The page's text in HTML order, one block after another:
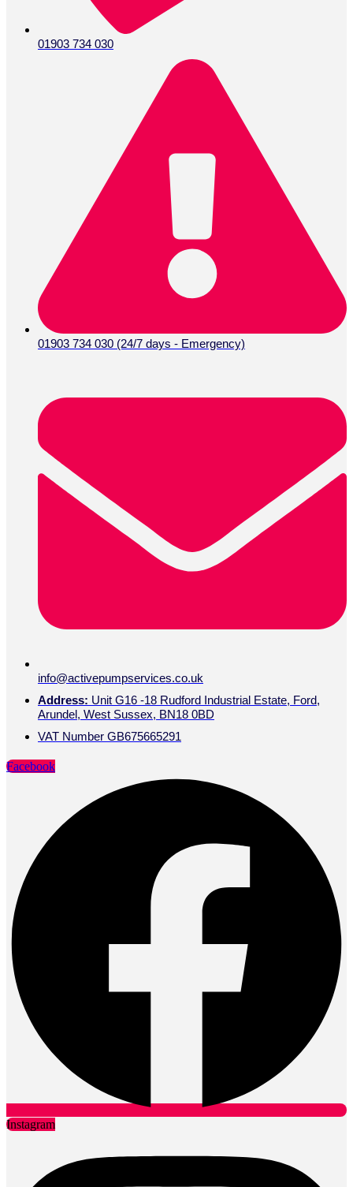
01903 734 030
01903 734 030 (24/7 days - Emergency)
info@activepumpservices.co.uk
Address: Unit G16 -18 Rudford Industrial Estate, Ford,
Arundel, West Sussex, BN18 0BD
VAT Number GB675665291
Facebook
Instagram